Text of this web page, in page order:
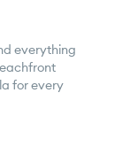
everything
for every